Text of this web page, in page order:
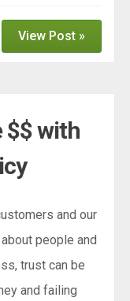
View Post »
$$ with
and our
people and
trust can be
and failing